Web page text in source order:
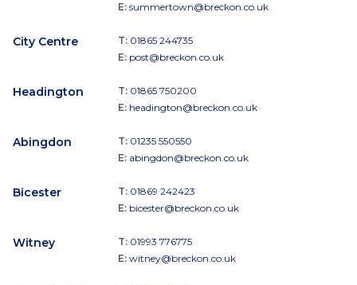
E: summertown@breckon.co.uk
City Centre T: 01865 244735
E: post@breckon.co.uk
Headington T: 01865 750200
E: headington@breckon.co.uk
Abingdon T: 01235 550550
E: abingdon@breckon.co.uk
Bicester T: 01869 242423
E: bicester@breckon.co.uk
Witney T: 01993 776775
E: witney@breckon.co.uk